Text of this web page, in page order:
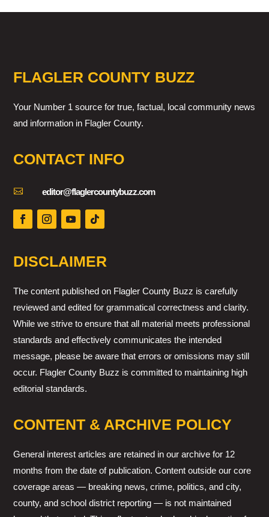
FLAGLER COUNTY BUZZ
Your Number 1 source for true, factual, local community news
and information in Flagler County.
CONTACT INFO
 editor@flaglercountybuzz.com
DISCLAIMER
The content published on Flagler County Buzz is carefully
reviewed and edited for grammatical correctness and clarity.
While we strive to ensure that all material meets professional
standards and effectively communicates the intended
message, please be aware that errors or omissions may still
occur. Flagler County Buzz is committed to maintaining high
editorial standards.
CONTENT & ARCHIVE POLICY
General interest articles are retained in our archive for 12
months from the date of publication. Content outside our core
coverage areas — breaking news, crime, politics, and city,
county, and school district reporting — is not maintained